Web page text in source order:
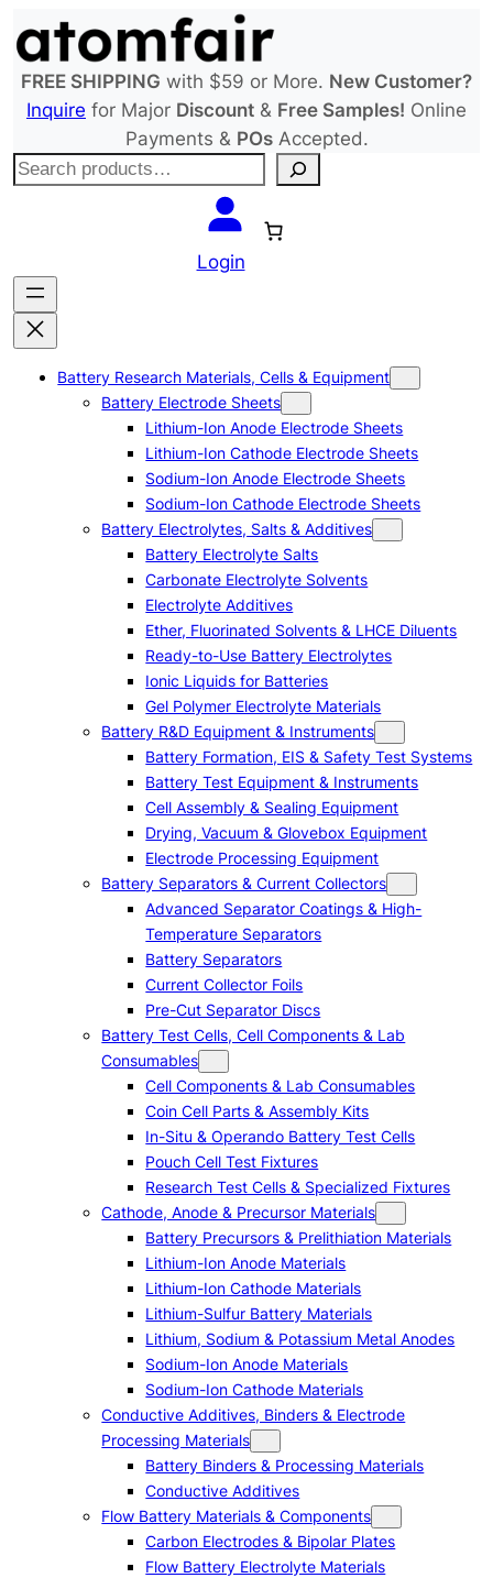
to
content
FREE SHIPPING with $59 or More. New Customer?
Inquire for Major Discount & Free Samples! Online
Payments & POsAccepted.
S
c
h
Login
Battery Research Materials, Cells & Equipment
Battery Electrode Sheets
Lithium-Ion Anode Electrode Sheets
Lithium-Ion Cathode Electrode Sheets
Sodium-Ion Anode Electrode Sheets
Sodium-Ion Cathode Electrode Sheets
Battery Electrolytes, Salts & Additives
Battery Electrolyte Salts
Carbonate Electrolyte Solvents
Electrolyte Additives
Ether, Fluorinated Solvents & LHCE Diluents
Ready-to-Use Battery Electrolytes
Ionic Liquids for Batteries
Gel Polymer Electrolyte Materials
Battery R&D Equipment & Instruments
Battery Formation, EIS & Safety Test Systems
Battery Test Equipment & Instruments
Cell Assembly & Sealing Equipment
Drying, Vacuum & Glovebox Equipment
Electrode Processing Equipment
Battery Separators & Current Collectors
Advanced Separator Coatings & High-
Temperature Separators
Battery Separators
Current Collector Foils
Pre-Cut Separator Discs
Battery Test Cells, Cell Components & Lab
Consumables
Cell Components & Lab Consumables
Coin Cell Parts & Assembly Kits
In-Situ & Operando Battery Test Cells
Pouch Cell Test Fixtures
Research Test Cells & Specialized Fixtures
Cathode, Anode & Precursor Materials
Battery Precursors & Prelithiation Materials
Lithium-Ion Anode Materials
Lithium-Ion Cathode Materials
Lithium-Sulfur Battery Materials
Lithium, Sodium & Potassium Metal Anodes
Sodium-Ion Anode Materials
Sodium-Ion Cathode Materials
Conductive Additives, Binders & Electrode
Processing Materials
Battery Binders & Processing Materials
Conductive Additives
Flow Battery Materials & Components
Carbon Electrodes & Bipolar Plates
Flow Battery Electrolyte Materials